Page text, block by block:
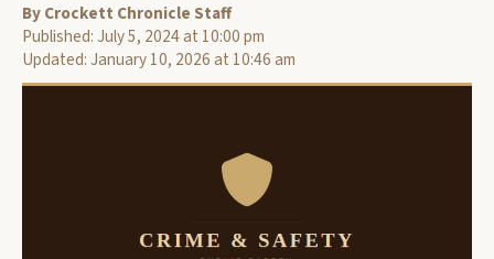
By Crockett Chronicle Staff
Published: July 5, 2024 at 10:00 pm
Updated: January 10, 2026 at 10:46 am